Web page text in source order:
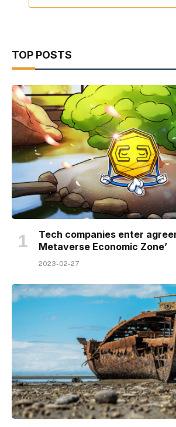
TOP POSTS
Tech companies enter
Metaverse Economic Zone’
2023-02-27